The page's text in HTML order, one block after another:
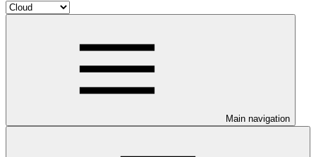
Main navigation